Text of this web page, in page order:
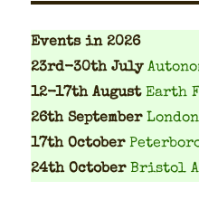
Events in 2026
23rd-30th July
12-17th August Earth
26th September
17th October
24th October Bristol